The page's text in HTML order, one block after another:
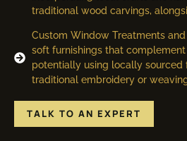
traditional wood carvings,
Custom Window Treatments
soft furnishings that
potentially using locally sourced
traditional embroidery or
TALK TO AN EXPERT